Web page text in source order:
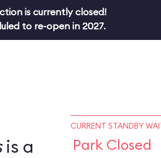
is currently closed!
to re-open in 2027.
is a
CURRENT STANDBY
Park Closed